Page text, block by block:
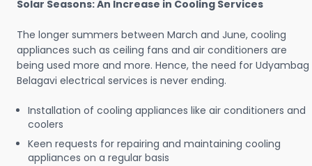
Solar Seasons: An Increase in Cooling Services
The longer summers between March and June, cooling
appliances such as ceiling fans and air conditioners are
being used more and more. Hence, the need for Udyambag
Belagavi electrical services is never ending.
Installation of cooling appliances like air conditioners and
coolers
Keen requests for repairing and maintaining cooling
appliances on a regular basis